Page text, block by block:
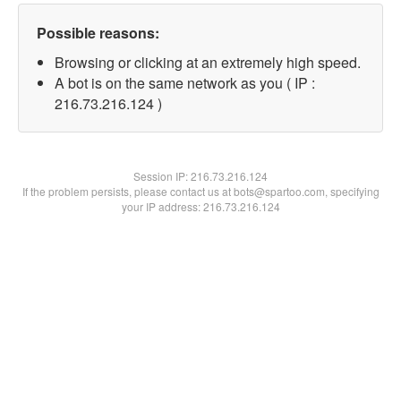
Possible reasons:
Browsing or clicking at an extremely high speed.
A bot is on the same network as you ( IP :
216.73.216.124 )
Session IP:216.73.216.124
If the problem persists, please contact us at bots@spartoo.com, specifying
your IP address: 216.73.216.124